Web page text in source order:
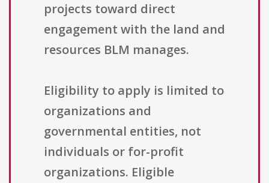
projects toward direct
engagement with the land and
resources BLM manages.
Eligibility to apply is limited to
organizations and
governmental entities, not
individuals or for-profit
organizations. Eligible